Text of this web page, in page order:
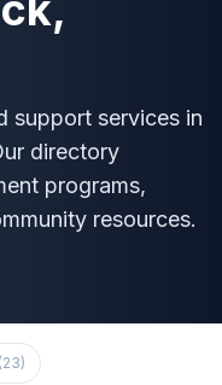
support services in
directory
programs,
resources.
(23)